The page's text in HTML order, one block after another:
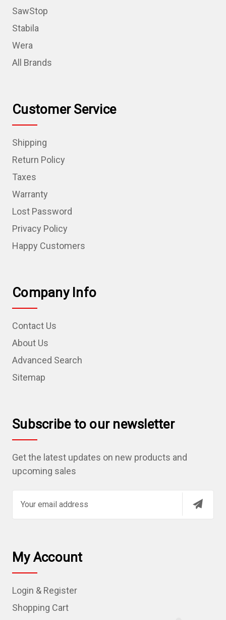
SawStop
Stabila
Wera
All Brands
Customer Service
Shipping
Return Policy
Taxes
Warranty
Lost Password
Privacy Policy
Happy Customers
Company Info
Contact Us
About Us
Advanced Search
Sitemap
Subscribe to our newsletter
Get the latest updates on new products and
upcoming sales
l
A
d
r
My Account
Login & Register
Shopping Cart